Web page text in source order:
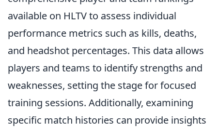
available on HLTV to assess individual
performance metrics such as kills, deaths,
and headshot percentages. This data allows
players and teams to identify strengths and
weaknesses, setting the stage for focused
training sessions. Additionally, examining
specific match histories can provide insights